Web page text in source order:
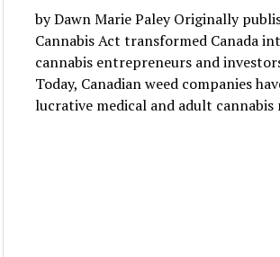
by Dawn Marie Paley Originally
Cannabis Act transformed Canada
cannabis entrepreneurs and
Today, Canadian weed companies
lucrative medical and adult